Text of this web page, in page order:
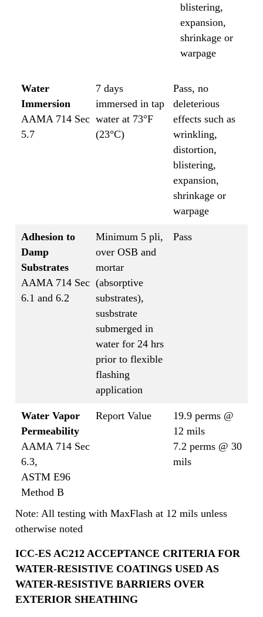
blistering,
expansion,
shrinkage or
warpage
Water
Immersion
AAMA 714 Sec
5.7
7 days
immersed in tap
water at 73°F
(23°C)
Pass, no
deleterious
effects such as
wrinkling,
distortion,
blistering,
expansion,
shrinkage or
warpage
Adhesion to
Damp
Substrates
AAMA 714 Sec
6.1 and 6.2
Minimum 5 pli,
over OSB and
mortar
(absorptive
substrates),
susbstrate
submerged in
water for 24 hrs
prior to flexible
flashing
application
Pass
Water Vapor
Permeability
AAMA 714 Sec
6.3,
ASTM E96
Method B
Report Value
19.9 perms @
12 mils
7.2 perms @ 30
mils
Note: All testing with MaxFlash at 12 mils unless
otherwise noted
ICC-ES AC212 ACCEPTANCE CRITERIA FOR
WATER-RESISTIVE COATINGS USED AS
WATER-RESISTIVE BARRIERS OVER
EXTERIOR SHEATHING